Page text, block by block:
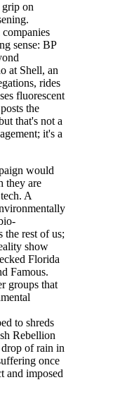
on
sense: BP
at Shell, an
rides
fluorescent
the
that's not a
it's a
would
they are
A
the rest of us;
show
Florida
Famous.
groups that
to shreds
Rebellion
drop of rain in
once
and imposed